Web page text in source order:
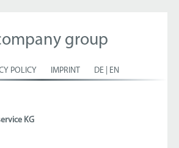
group
POLICY IMPRINT DE| EN
KG